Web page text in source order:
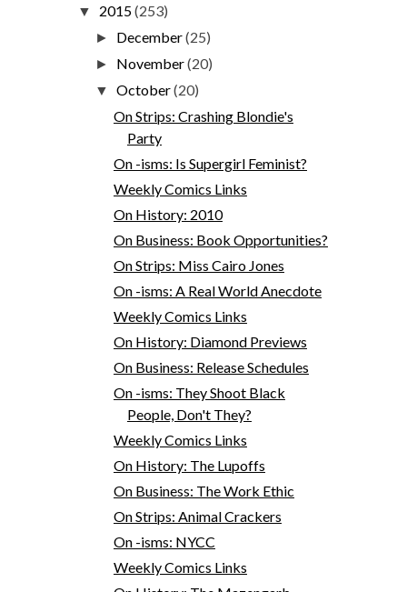
▼ 2015(253)
► December(25)
► November(20)
▼October(20)
On Strips: Crashing Blondie's
Party
On -isms: Is Supergirl Feminist?
Weekly Comics Links
On History: 2010
On Business: Book Opportunities?
On Strips: Miss Cairo Jones
On -isms: A Real World Anecdote
Weekly Comics Links
On History: Diamond Previews
On Business: Release Schedules
On -isms: They Shoot Black
People, Don't They?
Weekly Comics Links
On History: The Lupoffs
On Business: The Work Ethic
On Strips: Animal Crackers
On -isms: NYCC
Weekly Comics Links